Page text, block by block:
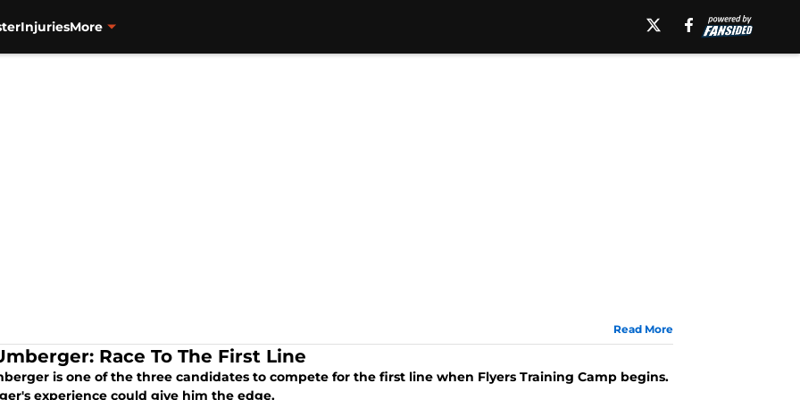
InjuriesMore
Read More
Race To The First Line
is one of the three candidates to compete for the first line when Flyers Training Camp begins.
experience could give him the edge.